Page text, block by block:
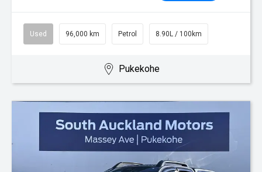
Used 96,000 km Petrol 8.90L / 100km
Pukekohe